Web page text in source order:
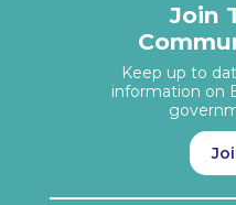
Join
Keep up to
information on